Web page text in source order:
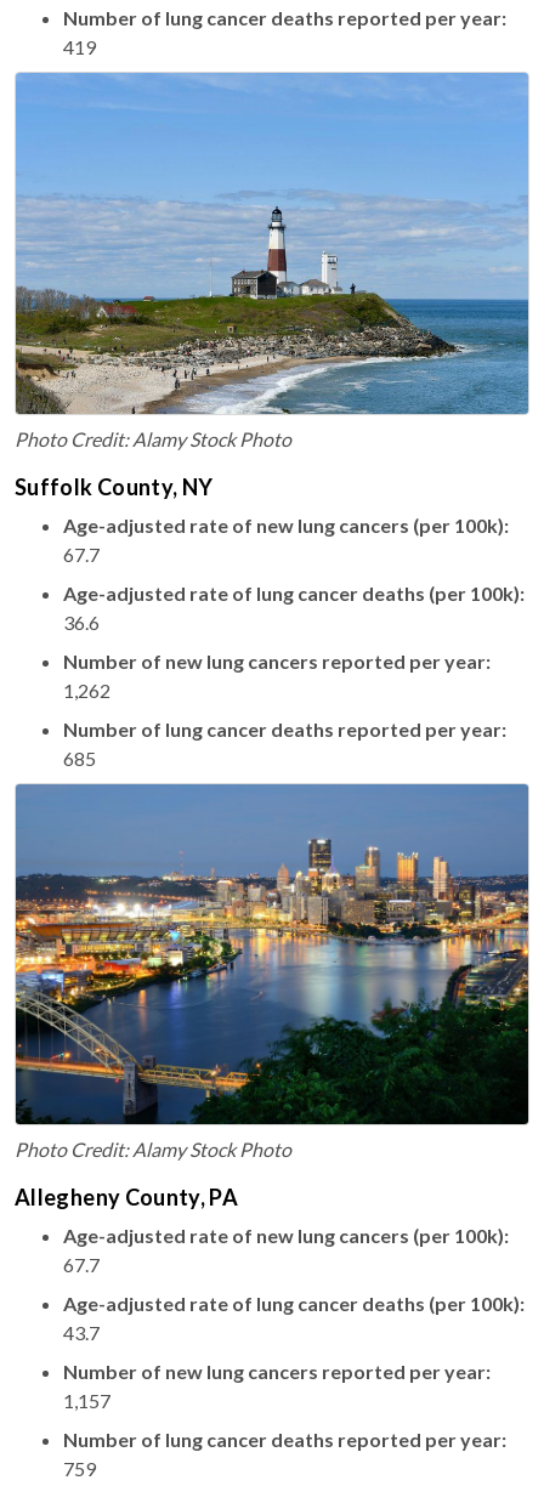
Number of lung cancer deaths reported per year:
419
Photo Credit: Alamy Stock Photo
Suffolk County, NY
Age-adjusted rate of new lung cancers (per 100k):
67.7
Age-adjusted rate of lung cancer deaths (per 100k):
36.6
Number of new lung cancers reported per year:
1,262
Number of lung cancer deaths reported per year:
685
Photo Credit: Alamy Stock Photo
Allegheny County, PA
Age-adjusted rate of new lung cancers (per 100k):
67.7
Age-adjusted rate of lung cancer deaths (per 100k):
43.7
Number of new lung cancers reported per year:
1,157
Number of lung cancer deaths reported per year:
759